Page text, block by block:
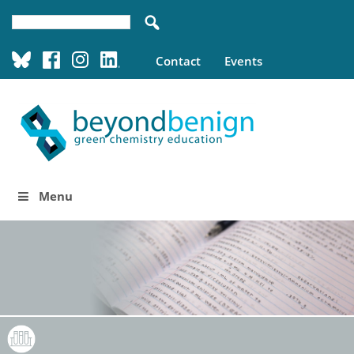
Contact Events
Menu